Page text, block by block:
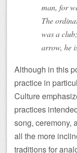
man, for
The
was a
arrow, he
Although in this
practice in
Culture
practices
song, ceremony,
all the more
traditions for